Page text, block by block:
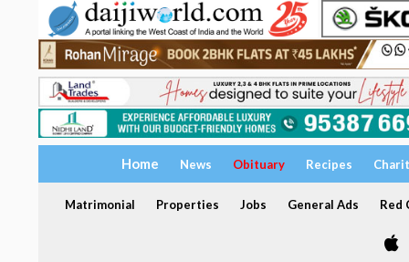
Home News Obituary Recipes
Matrimonial Properties Jobs General Ads Red